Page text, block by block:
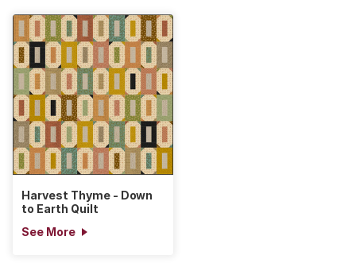
Harvest Thyme - Down
to Earth Quilt
See More